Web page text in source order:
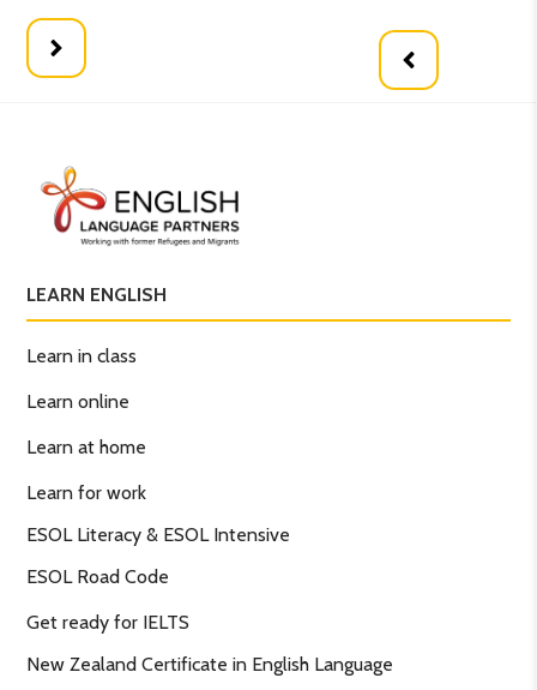
LEARN ENGLISH
Learn in class
Learn online
Learn at home
Learn for work
ESOL Literacy & ESOL Intensive
ESOL Road Code
Get ready for IELTS
New Zealand Certificate in English Language